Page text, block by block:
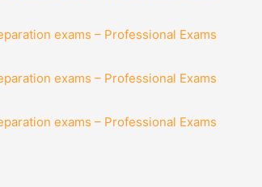
exams – Professional Exams
exams – Professional Exams
exams – Professional Exams